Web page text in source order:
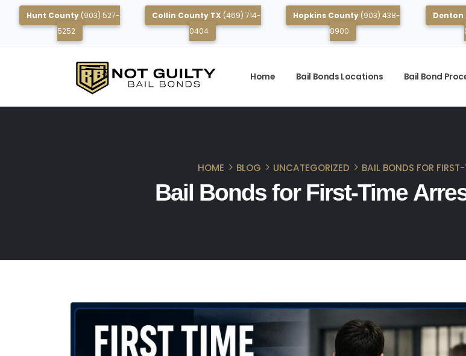
Hunt County (903) 527-
5252
Collin County TX (469) 714-
0404
Hopkins County(903) 438-
8900
Denton
Home Bail Bonds Locations Bail Bond
HOME BLOG UNCATEGORIZED BAIL BONDS FOR
Bail Bonds for First-Time